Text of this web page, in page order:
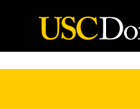
Skip to Content